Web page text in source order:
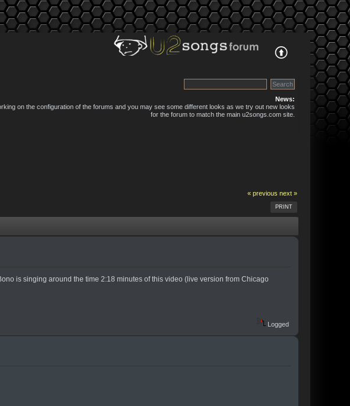
News:
on the configuration of the forums and you may see some different looks as we try out new looks
for the forum to match the main u2songs.com site.
« previous next »
PRINT
is singing around the time 2:18 minutes of this video (live version from Chicago
Logged